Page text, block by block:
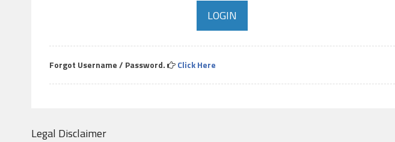
Forgot Username / Password. Click Here
Legal Disclaimer